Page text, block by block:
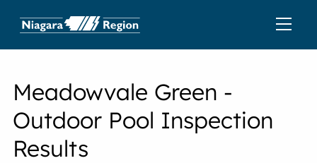
Meadowvale Green -
Outdoor Pool Inspection
Results